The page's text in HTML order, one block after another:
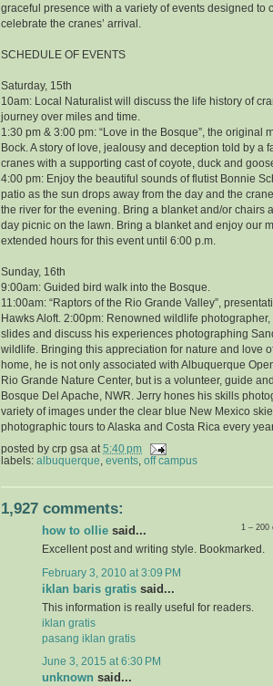
graceful presence with a variety of events designed to
celebrate the cranes’ arrival.
SCHEDULE OF EVENTS
Saturday, 15th
10am: Local Naturalist will discuss the life history of
journey over miles and time.
1:30 pm & 3:00 pm: “Love in the Bosque”, the original
Bock. A story of love, jealousy and deception told by a
cranes with a supporting cast of coyote, duck and
4:00 pm: Enjoy the beautiful sounds of flutist Bonnie
patio as the sun drops away from the day and the
the river for the evening. Bring a blanket and/or chairs
day picnic on the lawn. Bring a blanket and enjoy our
extended hours for this event until 6:00 p.m.
Sunday, 16th
9:00am: Guided bird walk into the Bosque.
11:00am: “Raptors of the Rio Grande Valley”,
Hawks Aloft. 2:00pm: Renowned wildlife
slides and discuss his experiences photographing
wildlife. Bringing this appreciation for nature and love
home, he is not only associated with Albuquerque
Rio Grande Nature Center, but is a volunteer, guide
Bosque Del Apache, NWR. Jerry hones his skills
variety of images under the clear blue New Mexico
photographic tours to Alaska and Costa Rica every
posted by crp gsa at 5:40 pm
labels: albuquerque events off campus
1,927 comments:
1 –
how to ollie said...
Excellent post and writing style. Bookmarked.
February 3, 2010 at 3:09 PM
iklan baris gratis said...
This information is really useful for readers.
iklan gratis
pasang iklan gratis
June 3, 2015 at 6:30 PM
unknown said...